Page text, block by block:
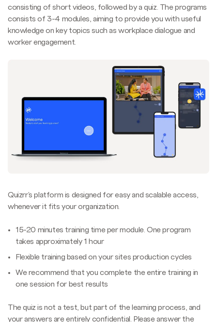
consisting of short videos, followed by a quiz. The programs
consists of 3-4 modules, aiming to provide you with useful
knowledge on key topics such as workplace dialogue and
worker engagement.
Quizrr's platform is designed for easy and scalable access,
whenever it fits your organization.
15-20 minutes training time per module. One program
takes approximately 1 hour
Flexible training based on your sites production cycles
We recommend that you complete the entire training in
one session for best results
The quiz is not a test, but part of the learning process, and
your answers are entirely confidential. Please answer the